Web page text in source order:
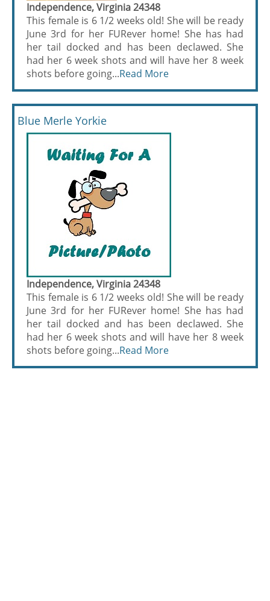
Independence, Virginia 24348
This female is 6 1/2 weeks old! She will be ready
June 3rd for her FURever home! She has had
her tail docked and has been declawed. She
had her 6 week shots and will have her 8 week
shots before going...Read More
Blue Merle Yorkie
Independence, Virginia 24348
This female is 6 1/2 weeks old! She will be ready
June 3rd for her FURever home! She has had
her tail docked and has been declawed. She
had her 6 week shots and will have her 8 week
shots before going...Read More